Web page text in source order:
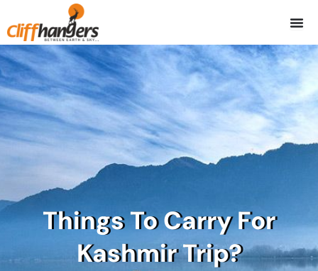
to
content
Things To Carry For
Kashmir Trip?